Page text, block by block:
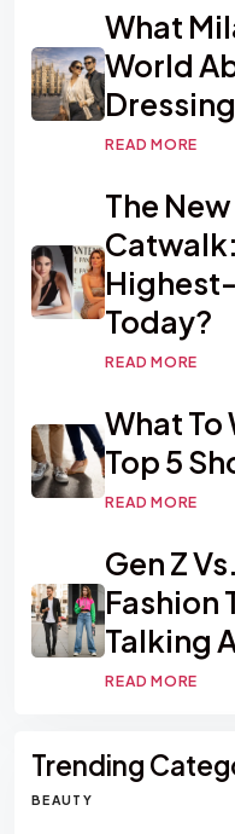
What
World
Dressing
READ MORE
The
Today?
READ MORE
What To
Top 5
READ MORE
Gen Z
Fashion
Talking
READ MORE
Trending
BEAUTY